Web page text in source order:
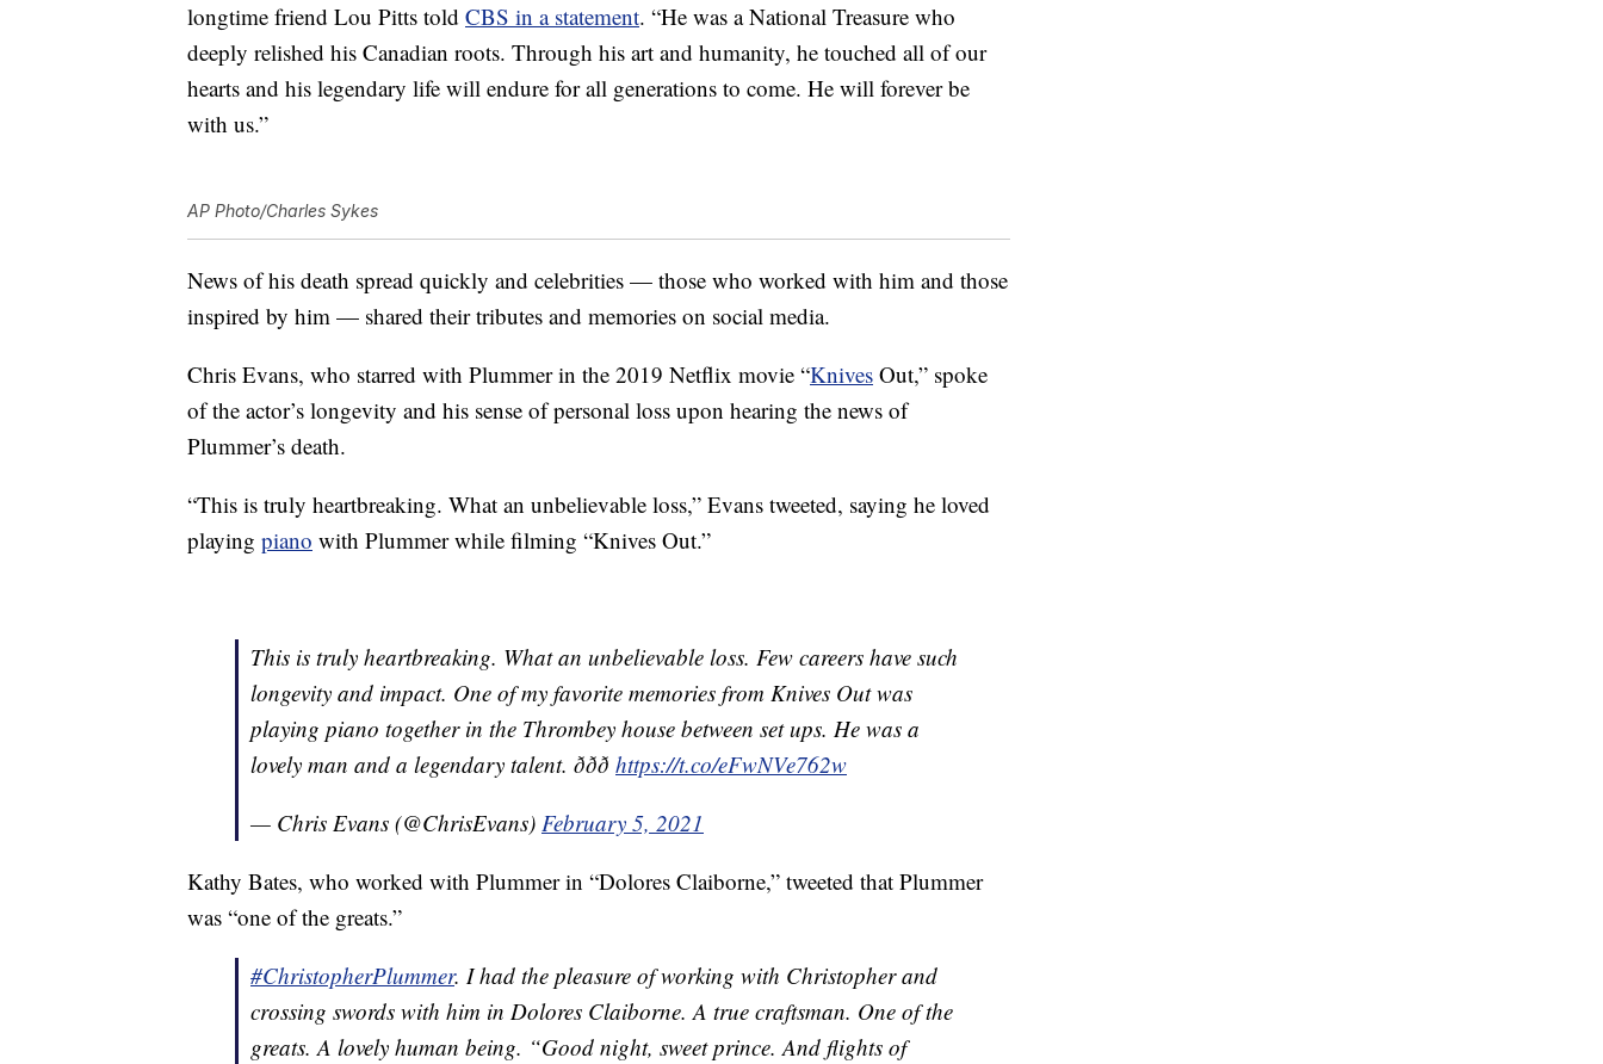
longtime friend Lou Pitts told CBS in a statement. “He was a National Treasure who
deeply relished his Canadian roots. Through his art and humanity, he touched all of our
hearts and his legendary life will endure for all generations to come. He will forever be
with us.”
AP Photo/Charles Sykes
News of his death spread quickly and celebrities — those who worked with him and those
inspired by him — shared their tributes and memories on social media.
Chris Evans, who starred with Plummer in the 2019 Netflix movie “Knives Out,” spoke
of the actor’s longevity and his sense of personal loss upon hearing the news of
Plummer’s death.
“This is truly heartbreaking. What an unbelievable loss,” Evans tweeted, saying he loved
playing piano with Plummer while filming “Knives Out.”
This is truly heartbreaking. What an unbelievable loss. Few careers have such
longevity and impact. One of my favorite memories from Knives Out was
playing piano together in the Thrombey house between set ups. He was a
lovely man and a legendary talent. ððð https://t.co/eFwNVe762w
— Chris Evans (@ChrisEvans) February 5, 2021
Kathy Bates, who worked with Plummer in “Dolores Claiborne,” tweeted that Plummer
was “one of the greats.”
#ChristopherPlummer. I had the pleasure of working with Christopher and
crossing swords with him in Dolores Claiborne. A true craftsman. One of the
greats. A lovely human being. “Good night, sweet prince. And flights of